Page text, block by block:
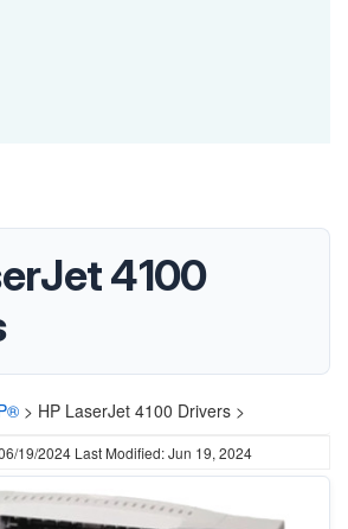
4100
> HP LaserJet 4100 Drivers >
19/2024 Last Modified: Jun 19, 2024